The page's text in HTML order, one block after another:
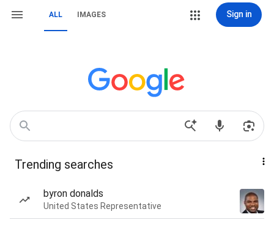
ALL IMAGES Sign in
Trending searches
byron donalds
United States Representative